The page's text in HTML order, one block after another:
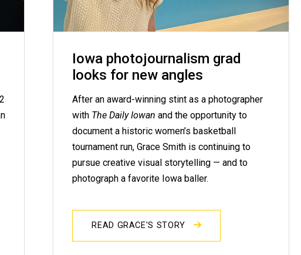
Iowa photojournalism grad
looks for new angles
After an award-winning stint as a photographer
with The Daily Iowan and the opportunity to
document a historic women’s basketball
tournament run, Grace Smith is continuing to
pursue creative visual storytelling — and to
photograph a favorite Iowa baller.
READ GRACE'S STORY